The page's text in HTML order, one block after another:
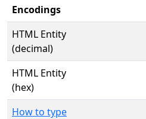
Encodings
HTML Entity
(decimal)
HTML Entity
(hex)
How to type